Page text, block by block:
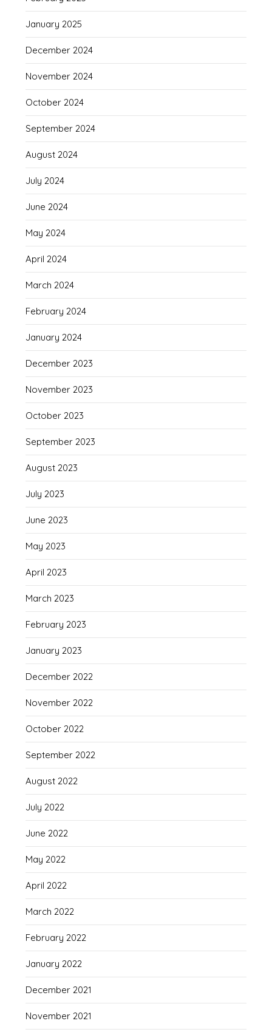
January 2025
December 2024
November 2024
October 2024
September 2024
August 2024
July 2024
June 2024
May 2024
April 2024
March 2024
February 2024
January 2024
December 2023
November 2023
October 2023
September 2023
August 2023
July 2023
June 2023
May 2023
April 2023
March 2023
February 2023
January 2023
December 2022
November 2022
October 2022
September 2022
August 2022
July 2022
June 2022
May 2022
April 2022
March 2022
February 2022
January 2022
December 2021
November 2021